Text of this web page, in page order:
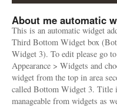
About me automatic
This is an automatic widget
Third Bottom Widget box
Widget 3). To edit please go to
Appearance > Widgets and
widget from the top in area
called Bottom Widget 3. Title
manageable from widgets as